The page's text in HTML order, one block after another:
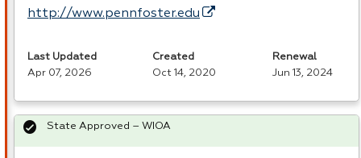
http://www.pennfoster.edu
Last Updated
Apr 07, 2026
Created
Oct 14, 2020
Renewal
Jun 13, 2024
State Approved – WIOA